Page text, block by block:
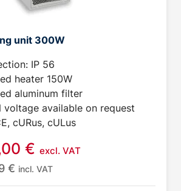
unit 300W
IP 56
heater 150W
aluminum filter
voltage available on request
cURus, cULus
€ excl. VAT
€ incl. VAT